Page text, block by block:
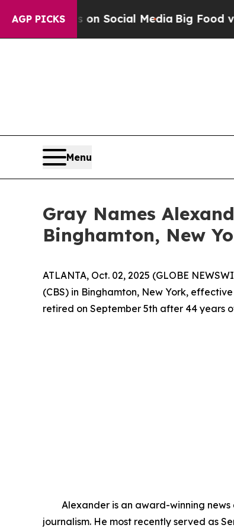
AGP PICKSon Social MediaBig Food vs.
Menu
Gray Names
Binghamton, New
ATLANTA, Oct. 02, 2025 (GLOBE
(CBS) in Binghamton, New York,
retired on September 5th after 44 years
Alexander is an award-winning news
journalism. He most recently served as